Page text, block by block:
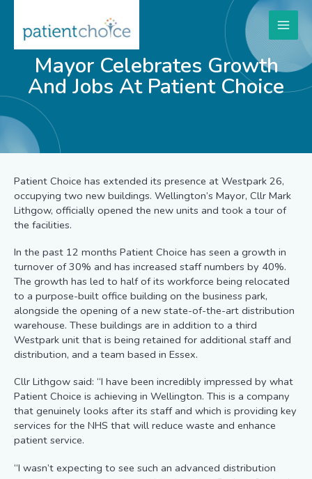
Mayor Celebrates Growth
And Jobs At Patient Choice
Patient Choice has extended its presence at Westpark 26,
occupying two new buildings. Wellington’s Mayor, Cllr Mark
Lithgow, officially opened the new units and took a tour of
the facilities.
In the past 12 months Patient Choice has seen a growth in
turnover of 30% and has increased staff numbers by 40%.
The growth has led to half of its workforce being relocated
to a purpose-built office building on the business park,
alongside the opening of a new state-of-the-art distribution
warehouse. These buildings are in addition to a third
Westpark unit that is being retained for additional staff and
distribution, and a team based in Essex.
Cllr Lithgow said: “I have been incredibly impressed by what
Patient Choice is achieving in Wellington. This is a company
that genuinely looks after its staff and which is providing key
services for the NHS that will reduce waste and enhance
patient service.
“I wasn’t expecting to see such an advanced distribution